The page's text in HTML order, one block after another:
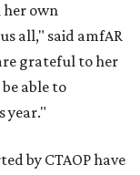
her own
all," said amfAR
grateful to her
able to
year."
by CTAOP have